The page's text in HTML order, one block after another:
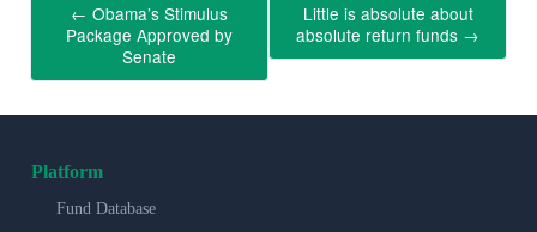
← Obama’s Stimulus
Package Approved by
Senate
Little is absolute about
absolute return funds →
Platform
Fund Database